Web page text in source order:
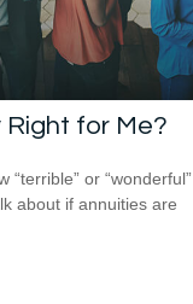
Right for Me?
“terrible” or “wonderful”
about if annuities are